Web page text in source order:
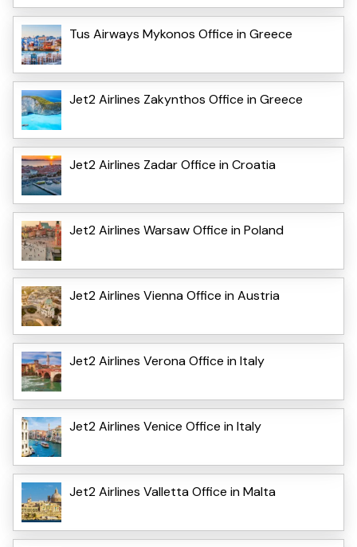
Tus Airways Mykonos Office in Greece
Jet2 Airlines Zakynthos Office in Greece
Jet2 Airlines Zadar Office in Croatia
Jet2 Airlines Warsaw Office in Poland
Jet2 Airlines Vienna Office in Austria
Jet2 Airlines Verona Office in Italy
Jet2 Airlines Venice Office in Italy
Jet2 Airlines Valletta Office in Malta